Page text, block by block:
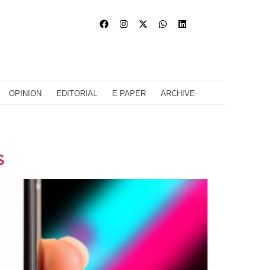
OPINION EDITORIAL E PAPER ARCHIVE